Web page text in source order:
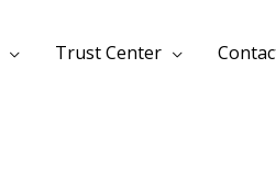
Trust Center